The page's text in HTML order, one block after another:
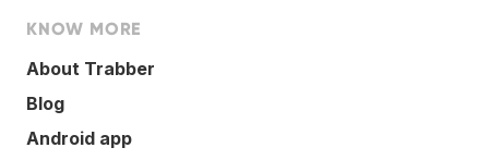
KNOW MORE
About Trabber
Blog
Android app